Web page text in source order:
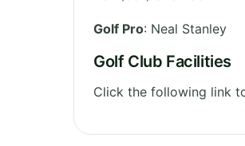
Golf Pro: Neal Stanley
Golf Club Facilities
Click the following link